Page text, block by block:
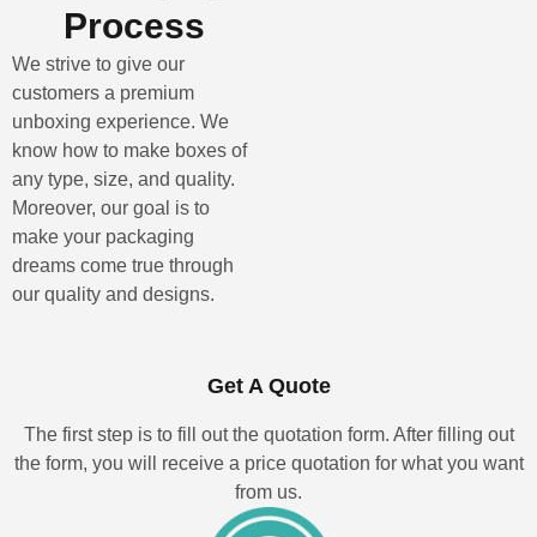
Process
We strive to give our
customers a premium
unboxing experience. We
know how to make boxes of
any type, size, and quality.
Moreover, our goal is to
make your packaging
dreams come true through
our quality and designs.
Get A Quote
The first step is to fill out the quotation form. After filling out
the form, you will receive a price quotation for what you want
from us.